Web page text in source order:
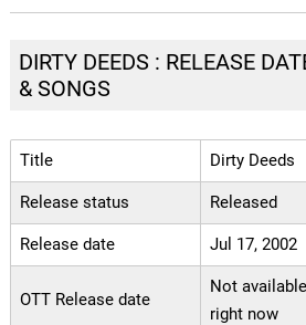
DIRTY DEEDS : RELEASE
& SONGS
Title Dirty Deeds
Release status Released
Release date Jul 17, 2002
OTT Release date
Not
right now